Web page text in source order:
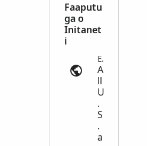
Faaputu
ga o
Initanet
i
Emigration and Immigration | ancestry.com
A
ll
U
.
S
.
a